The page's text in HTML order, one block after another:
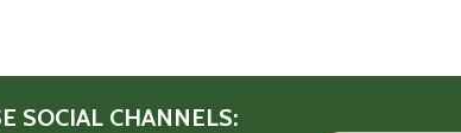
SOCIAL CHANNELS: